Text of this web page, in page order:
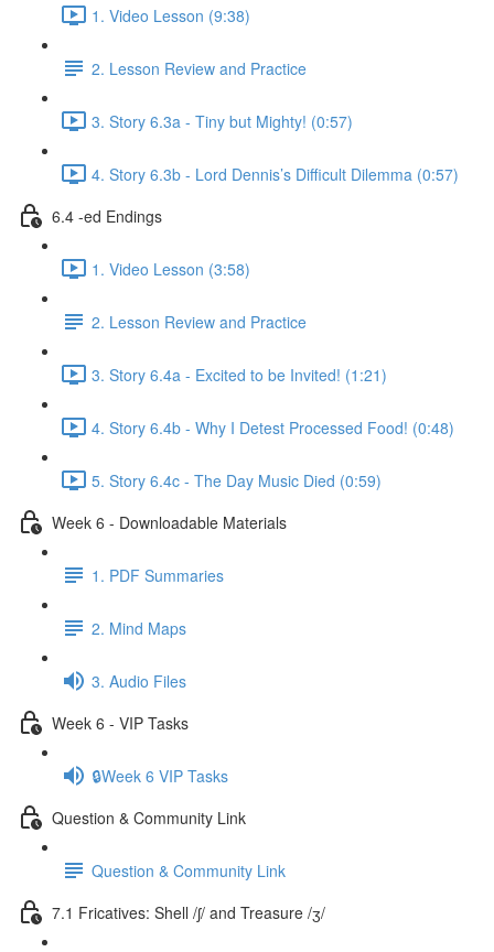
1. Video Lesson (9:38)
2. Lesson Review and Practice
3. Story 6.3a - Tiny but Mighty! (0:57)
4. Story 6.3b - Lord Dennis’s Difficult Dilemma (0:57)
6.4 -ed Endings
1. Video Lesson (3:58)
2. Lesson Review and Practice
3. Story 6.4a - Excited to be Invited! (1:21)
4. Story 6.4b - Why I Detest Processed Food! (0:48)
5. Story 6.4c - The Day Music Died (0:59)
Week 6 - Downloadable Materials
1. PDF Summaries
2. Mind Maps
3. Audio Files
Week 6 - VIP Tasks
🔒Week 6 VIP Tasks
Question & Community Link
Question & Community Link
7.1 Fricatives: Shell /ʃ/ and Treasure /ʒ/